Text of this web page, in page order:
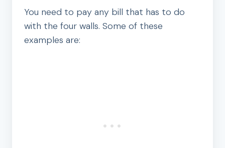
You need to pay any bill that has to do
with the four walls. Some of these
examples are: